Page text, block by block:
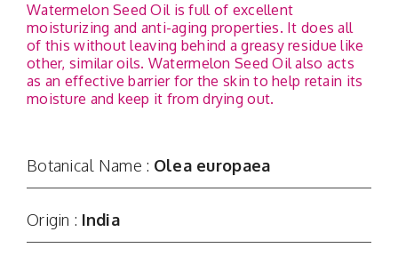
Watermelon Seed Oil is full of excellent
moisturizing and anti-aging properties. It does all
of this without leaving behind a greasy residue like
other, similar oils. Watermelon Seed Oil also acts
as an effective barrier for the skin to help retain its
moisture and keep it from drying out.
Botanical Name : Olea europaea
Origin : India